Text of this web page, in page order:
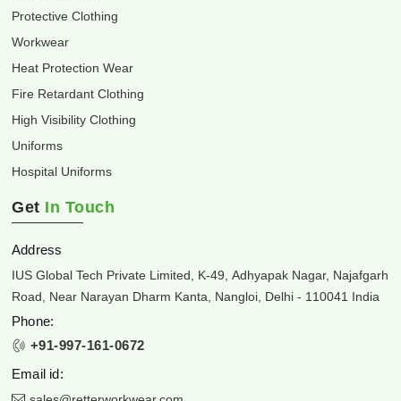
Protective Clothing
Workwear
Heat Protection Wear
Fire Retardant Clothing
High Visibility Clothing
Uniforms
Hospital Uniforms
Get In Touch
Address
IUS Global Tech Private Limited, K-49, Adhyapak Nagar, Najafgarh
Road, Near Narayan Dharm Kanta, Nangloi, Delhi - 110041 India
Phone:
+91-997-161-0672
Email id: